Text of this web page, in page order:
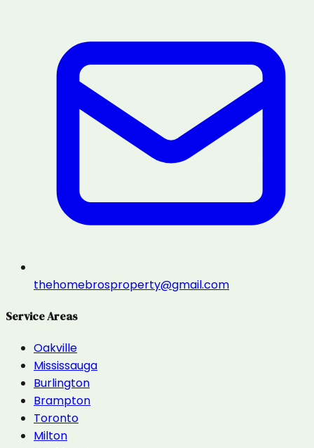
thehomebrosproperty@gmail.com
Service Areas
Oakville
Mississauga
Burlington
Brampton
Toronto
Milton